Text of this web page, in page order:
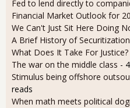
Fed to lend directly to
Financial Market Outlook for
We Can't Just Sit Here Doing
A Brief History of Securitization
What Does It Take For Justice?
The war on the middle class -
Stimulus being offshore
reads
When math meets political